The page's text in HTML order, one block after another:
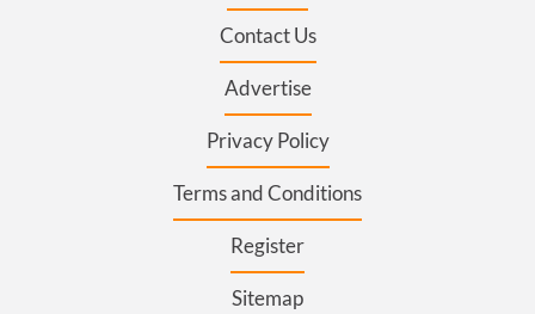
Contact Us
Advertise
Privacy Policy
Terms and Conditions
Register
Sitemap